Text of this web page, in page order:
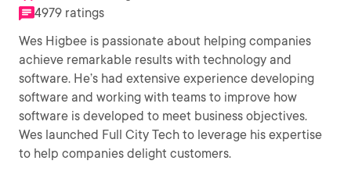
4979 ratings
Wes Higbee is passionate about helping companies
achieve remarkable results with technology and
software. He’s had extensive experience developing
software and working with teams to improve how
software is developed to meet business objectives.
Wes launched Full City Tech to leverage his expertise
to help companies delight customers.